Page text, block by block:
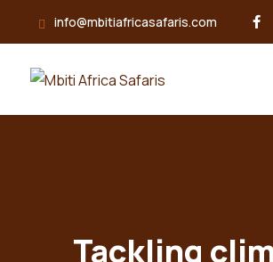
info@mbitiafricasafaris.com
Tackling